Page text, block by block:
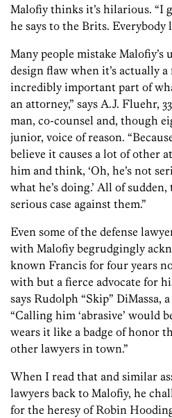
Malofiy thinks it’s hilarious. “I
he says to the Brits. Everybody
Many people mistake Malofiy’s
design flaw when it’s actually
incredibly important part of
an attorney,” says A.J. Fluehr,
man, co-counsel and, though
junior, voice of reason.
believe it causes a lot of other
him and think, ‘Oh, he’s not
what he’s doing.’ All of sudden,
serious case against them.”
Even some of the defense
with Malofiy begrudgingly
known Francis for four years
with but a fierce advocate for
says Rudolph “Skip” DiMassa,
“Calling him ‘abrasive’ would
wears it like a badge of honor
other lawyers in town.”
When I read that and similar
lawyers back to Malofiy, he
for the heresy of Robin